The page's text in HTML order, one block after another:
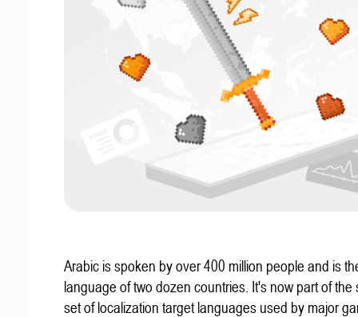
Arabic is spoken by over 400 million people and is
language of two dozen countries. It's now part of the
set of localization target languages used by major